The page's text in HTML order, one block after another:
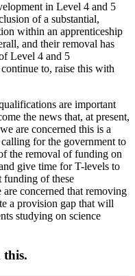
in Level 4 and 5
of a substantial,
within an apprenticeship
and their removal has
Level 4 and 5
to, raise this with
are important
the news that, at present,
are concerned this is a
for the government to
the removal of funding on
give time for T-levels to
funding of these
concerned that removing
a provision gap that will
studying on science
this.